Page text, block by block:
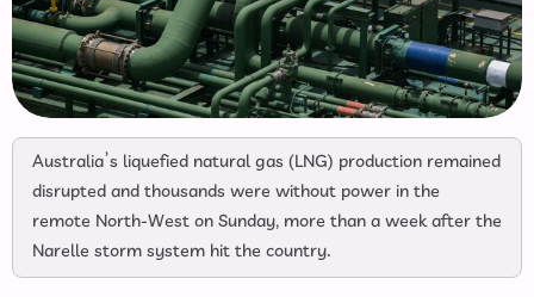
Australia’s liquefied natural gas (LNG) production remained
disrupted and thousands were without power in the
remote North-West on Sunday, more than a week after the
Narelle storm system hit the country.